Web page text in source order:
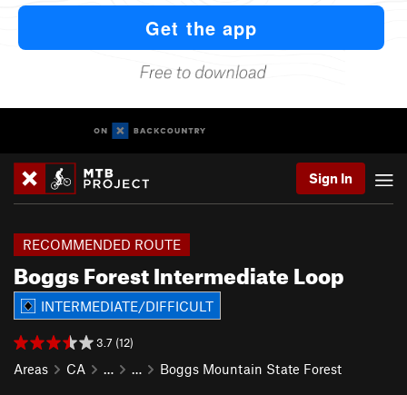
Sign In
Boggs Forest Intermediate Loop
RECOMMENDED ROUTE
INTERMEDIATE/DIFFICULT
3.7 (12)
Areas CA … … Boggs Mountain State Forest